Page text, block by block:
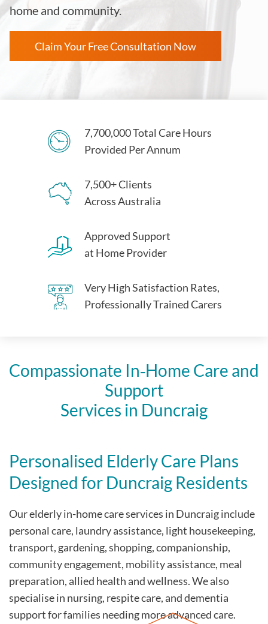
home and community.
Claim Your Free Consultation Now
7,700,000 Total Care Hours
Provided Per Annum
7,500+ Clients
Across Australia
Approved Support
at Home Provider
Very High Satisfaction Rates,
Professionally Trained Carers
Compassionate In‑Home Care and
Support
Services in Duncraig
Personalised Elderly Care Plans
Designed for Duncraig Residents
Our elderly in-home care services in Duncraig include
personal care, laundry assistance, light housekeeping,
transport, gardening, shopping, companionship,
community engagement, mobility assistance, meal
preparation, allied health and wellness. We also
specialise in nursing, respite care, and dementia
support for families needing more advanced care.